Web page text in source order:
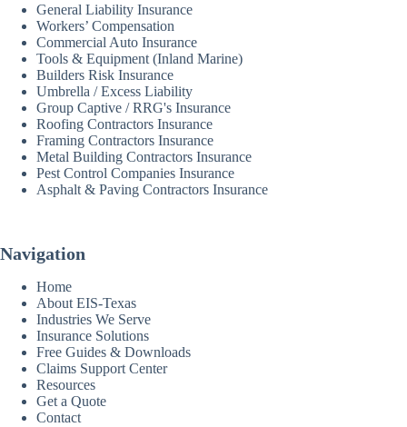
General Liability Insurance
Workers’ Compensation
Commercial Auto Insurance
Tools & Equipment (Inland Marine)
Builders Risk Insurance
Umbrella / Excess Liability
Group Captive / RRG's Insurance
Roofing Contractors Insurance
Framing Contractors Insurance
Metal Building Contractors Insurance
Pest Control Companies Insurance
Asphalt & Paving Contractors Insurance
Navigation
Home
About EIS-Texas
Industries We Serve
Insurance Solutions
Free Guides & Downloads
Claims Support Center
Resources
Get a Quote
Contact